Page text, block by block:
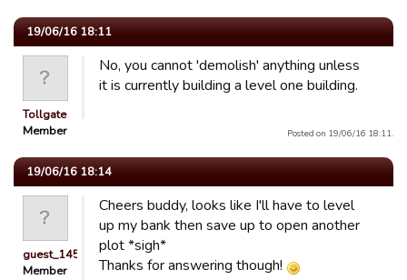
19/06/16 18:11
Tollgate
Member
No, you cannot 'demolish' anything unless
it is currently building a level one building.
Posted on 19/06/16 18:11.
19/06/16 18:14
guest_1451686897118
Member
Cheers buddy, looks like I'll have to level
up my bank then save up to open another
plot *sigh*
Thanks for answering though!